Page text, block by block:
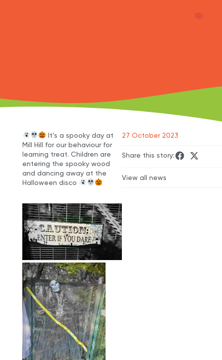
It’s a spooky day at
Mill Hill for our behaviour for
learning treat. Children are
entering the spooky wood
and dancing away at the
Halloween disco
27 October 2023
Share this story:
View all news